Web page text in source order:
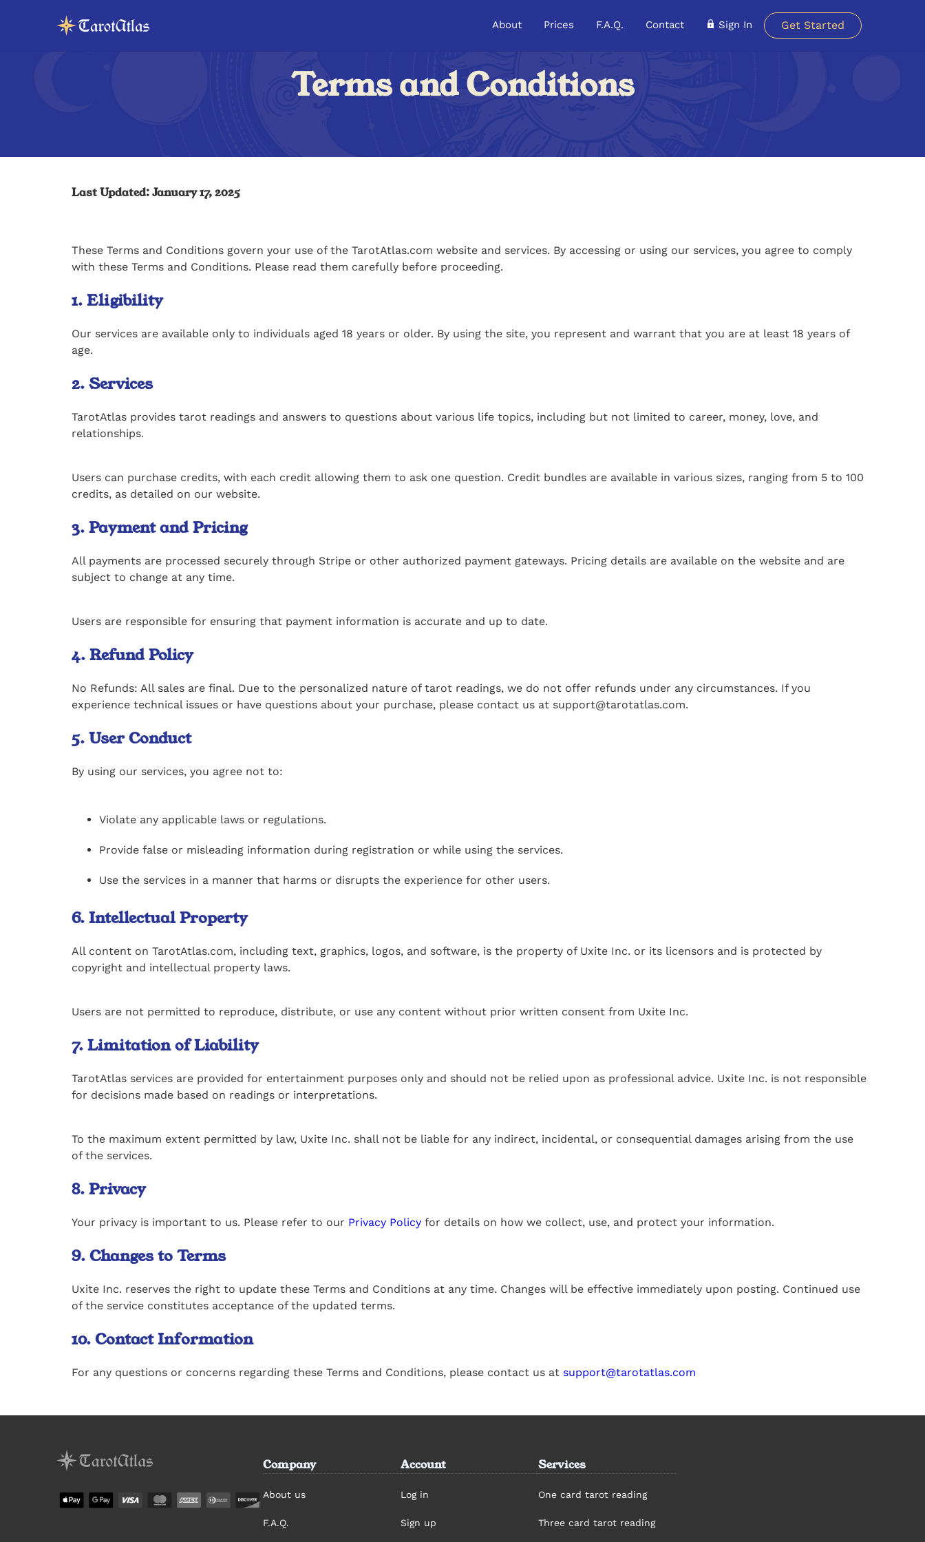
About Prices F.A.Q. Contact Sign In Get Started
Terms and Conditions
Last Updated: January 17, 2025
These Terms and Conditions govern your use of the TarotAtlas.com website and services. By accessing or using our services, you agree to comply
with these Terms and Conditions. Please read them carefully before proceeding.
1. Eligibility
Our services are available only to individuals aged 18 years or older. By using the site, you represent and warrant that you are at least 18 years of
age.
2. Services
TarotAtlas provides tarot readings and answers to questions about various life topics, including but not limited to career, money, love, and
relationships.
Users can purchase credits, with each credit allowing them to ask one question. Credit bundles are available in various sizes, ranging from 5 to 100
credits, as detailed on our website.
3. Payment and Pricing
All payments are processed securely through Stripe or other authorized payment gateways. Pricing details are available on the website and are
subject to change at any time.
Users are responsible for ensuring that payment information is accurate and up to date.
4. Refund Policy
No Refunds: All sales are final. Due to the personalized nature of tarot readings, we do not offer refunds under any circumstances. If you
experience technical issues or have questions about your purchase, please contact us at support@tarotatlas.com.
5. User Conduct
By using our services, you agree not to:
Violate any applicable laws or regulations.
Provide false or misleading information during registration or while using the services.
Use the services in a manner that harms or disrupts the experience for other users.
6. Intellectual Property
All content on TarotAtlas.com, including text, graphics, logos, and software, is the property of Uxite Inc. or its licensors and is protected by
copyright and intellectual property laws.
Users are not permitted to reproduce, distribute, or use any content without prior written consent from Uxite Inc.
7. Limitation of Liability
TarotAtlas services are provided for entertainment purposes only and should not be relied upon as professional advice. Uxite Inc. is not responsible
for decisions made based on readings or interpretations.
To the maximum extent permitted by law, Uxite Inc. shall not be liable for any indirect, incidental, or consequential damages arising from the use
of the services.
8. Privacy
Your privacy is important to us. Please refer to our Privacy Policy for details on how we collect, use, and protect your information.
9. Changes to Terms
Uxite Inc. reserves the right to update these Terms and Conditions at any time. Changes will be effective immediately upon posting. Continued use
of the service constitutes acceptance of the updated terms.
10. Contact Information
For any questions or concerns regarding these Terms and Conditions, please contact us at support@tarotatlas.com
Company
About us
F.A.Q.
Account
Log in
Sign up
Services
One card tarot reading
Three card tarot reading